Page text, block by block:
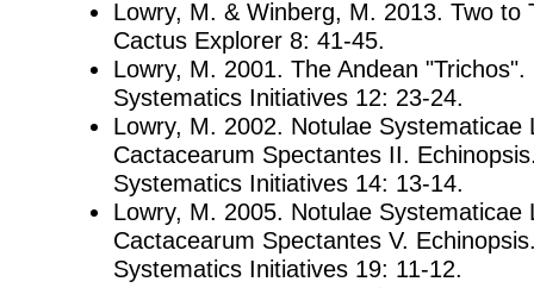
Lowry, M. & Winberg, M. 2013. Two to
Cactus Explorer 8: 41-45.
Lowry, M. 2001. The Andean "Trichos".
Systematics Initiatives 12: 23-24.
Lowry, M. 2002. Notulae Systematicae
Cactacearum Spectantes II.
Systematics Initiatives 14: 13-14.
Lowry, M. 2005. Notulae Systematicae
Cactacearum Spectantes V.
Systematics Initiatives 19: 11-12.